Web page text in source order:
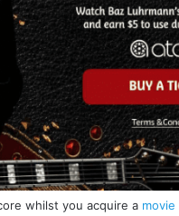
whilst you acquire a